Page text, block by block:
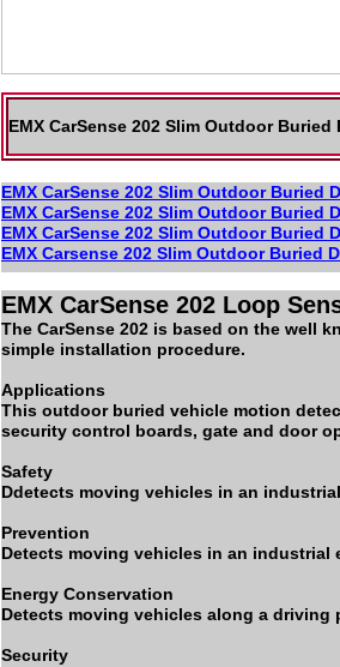
EMX CarSense 202 Loop
The CarSense 202 is based on the well
simple installation procedure.
Applications
This outdoor buried vehicle motion
security control boards, gate and door
Safety
Ddetects moving vehicles in an
Prevention
Detects moving vehicles in an industrial
Energy Conservation
Detects moving vehicles along a
Security
EMX CarSense 202 Slim Outdoor
EMX CarSense 202 Slim Outdoor Buried
EMX CarSense 202 Slim Outdoor Buried
EMX CarSense 202 Slim Outdoor Buried
EMX Carsense 202 Slim Outdoor Buried